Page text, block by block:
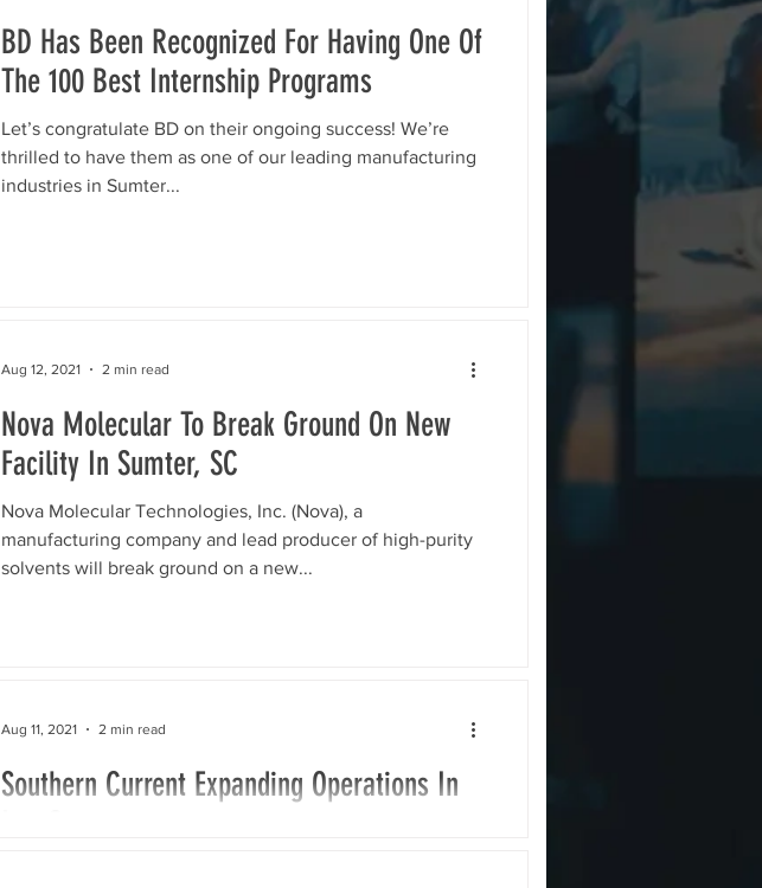
BD Has Been Recognized For Having One Of
The 100 Best Internship Programs
Let’s congratulate BD on their ongoing success! We’re
thrilled to have them as one of our leading manufacturing
industries in Sumter...
Nova Molecular To Break Ground On New
Facility In Sumter, SC
Nova Molecular Technologies, Inc. (Nova), a
manufacturing company and lead producer of high-purity
solvents will break ground on a new...
Aug 12, 2021 2 min read
Southern Current Expanding Operations In
Aug 11, 2021 2 min read